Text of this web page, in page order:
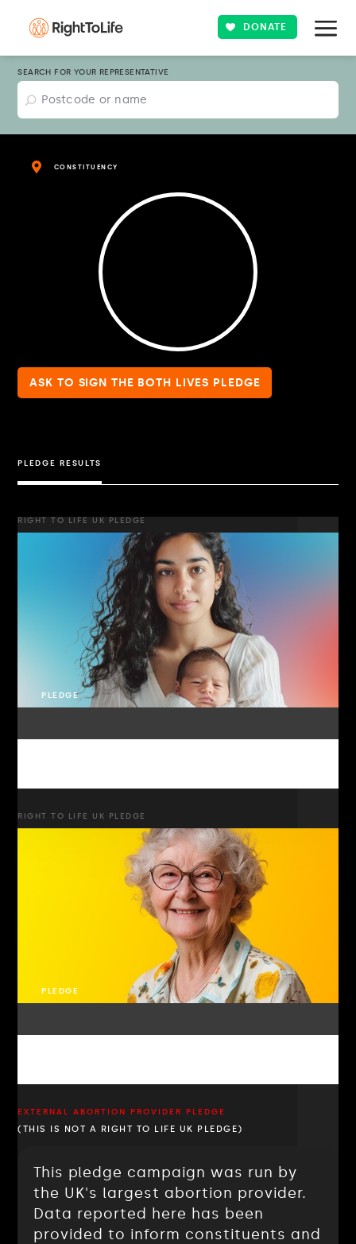
DONATE
SEARCH FOR YOUR REPRESENTATIVE
CONSTITUENCY
ASK TO SIGN THE BOTH LIVES PLEDGE
PLEDGE RESULTS
RIGHT TO LIFE UK PLEDGE
PLEDGE
RIGHT TO LIFE UK PLEDGE
PLEDGE
EXTERNAL ABORTION PROVIDER PLEDGE
(THIS IS NOT A RIGHT TO LIFE UK PLEDGE)
This pledge campaign was run by
the UK's largest abortion provider.
Data reported here has been
provided to inform constituents and